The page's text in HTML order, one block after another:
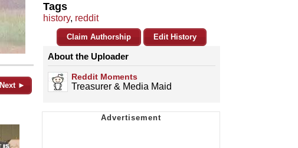
Next ►
Tags
history, reddit
Claim Authorship Edit History
About the Uploader
Reddit Moments
Treasurer & Media Maid